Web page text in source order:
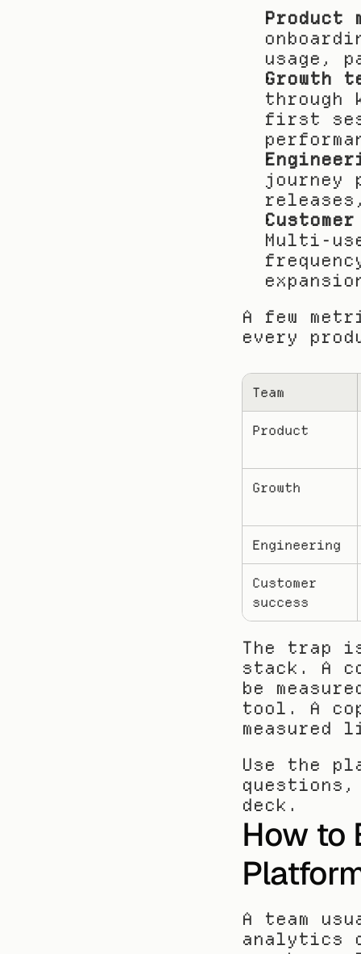
Product
usage,
Growth
through
first
Multi-
A few
every
Team
Product
Growth
Engineering
Customer
success
The trap
stack. A
be
tool. A
Use the
deck.
How to
A team
analytics